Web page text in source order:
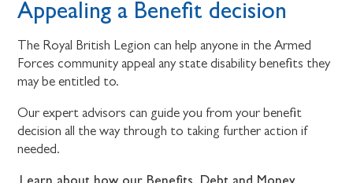
Appealing a Benefit decision
The Royal British Legion can help anyone in the Armed
Forces community appeal any state disability benefits they
may be entitled to.
Our expert advisors can guide you from your benefit
decision all the way through to taking further action if
needed.